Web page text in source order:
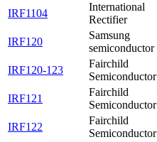
IRF1104
International
Rectifier
IRF120
Samsung
semiconductor
IRF120-123
Fairchild
Semiconductor
IRF121
Fairchild
Semiconductor
IRF122
Fairchild
Semiconductor